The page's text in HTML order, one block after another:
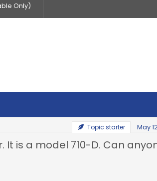
Only)
Topic starter May
is a model 710-D. Can